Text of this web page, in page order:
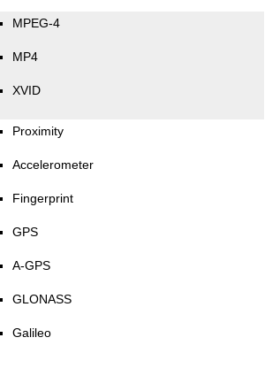
MPEG-4
MP4
XVID
Proximity
Accelerometer
Fingerprint
GPS
A-GPS
GLONASS
Galileo